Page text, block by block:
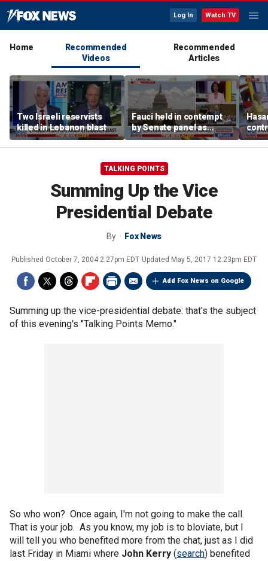
Log In Watch TV
Home
Recommended
Videos
Recommended
Articles
Two Israeli reservists
killed in Lebanon blast
Fauci held in contempt
by Senate panel as
states launch probes
TALKING POINTS
Summing Up the Vice
Presidential Debate
By Fox News
Published October 7, 2004 2:27pm EDT Updated May 5, 2017 12:23pm EDT
Add Fox News on Google
Summing up the vice-presidential debate: that's the subject
of this evening's "Talking Points Memo."
So who won? Once again, I'm not going to make the call.
That is your job. As you know, my job is to bloviate, but I
will tell you who benefited more from the chat, just as I did
last Friday in Miami where John Kerry (search) benefited